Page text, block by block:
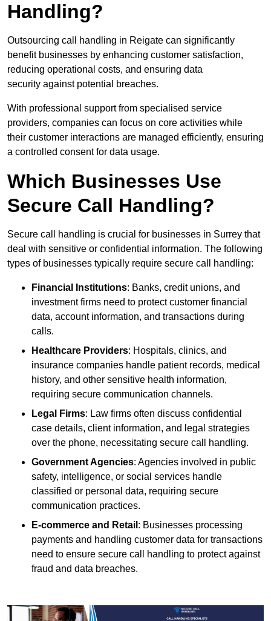
Handling?
Outsourcing call handling in Reigate can significantly
benefit businesses by enhancing customer satisfaction,
reducing operational costs, and ensuring data
security against potential breaches.
With professional support from specialised service
providers, companies can focus on core activities while
their customer interactions are managed efficiently, ensuring
a controlled consent for data usage.
Which Businesses Use
Secure Call Handling?
Secure call handling is crucial for businesses in Surrey that
deal with sensitive or confidential information. The following
types of businesses typically require secure call handling:
Financial Institutions: Banks, credit unions, and
investment firms need to protect customer financial
data, account information, and transactions during
calls.
Healthcare Providers: Hospitals, clinics, and
insurance companies handle patient records, medical
history, and other sensitive health information,
requiring secure communication channels.
Legal Firms: Law firms often discuss confidential
case details, client information, and legal strategies
over the phone, necessitating secure call handling.
Government Agencies: Agencies involved in public
safety, intelligence, or social services handle
classified or personal data, requiring secure
communication practices.
E-commerce and Retail : Businesses processing
payments and handling customer data for transactions
need to ensure secure call handling to protect against
fraud and data breaches.